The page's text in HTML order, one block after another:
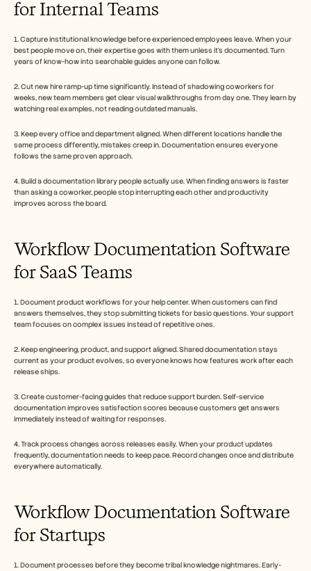
for Internal Teams
1. Capture institutional knowledge before experienced employees leave. When your
best people move on, their expertise goes with them unless it's documented. Turn
years of know-how into searchable guides anyone can follow.
2. Cut new hire ramp-up time significantly. Instead of shadowing coworkers for
weeks, new team members get clear visual walkthroughs from day one. They learn by
watching real examples, not reading outdated manuals.
3. Keep every office and department aligned. When different locations handle the
same process differently, mistakes creep in. Documentation ensures everyone
follows the same proven approach.
4. Build a documentation library people actually use. When finding answers is faster
than asking a coworker, people stop interrupting each other and productivity
improves across the board.
Workflow Documentation Software
for SaaS Teams
1. Document product workflows for your help center. When customers can find
answers themselves, they stop submitting tickets for basic questions. Your support
team focuses on complex issues instead of repetitive ones.
2. Keep engineering, product, and support aligned. Shared documentation stays
current as your product evolves, so everyone knows how features work after each
release ships.
3. Create customer-facing guides that reduce support burden. Self-service
documentation improves satisfaction scores because customers get answers
immediately instead of waiting for responses.
4. Track process changes across releases easily. When your product updates
frequently, documentation needs to keep pace. Record changes once and distribute
everywhere automatically.
Workflow Documentation Software
for Startups
1. Document processes before they become tribal knowledge nightmares. Early-